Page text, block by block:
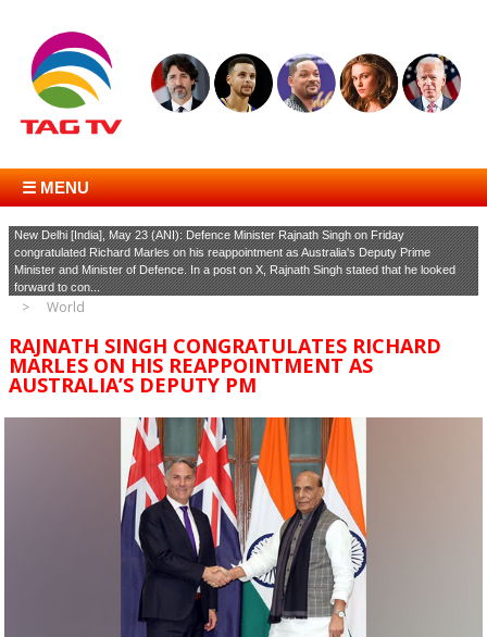
☰ MENU
New Delhi [India], May 23 (ANI): Defence Minister Rajnath Singh on Friday
congratulated Richard Marles on his reappointment as Australia's Deputy Prime
Minister and Minister of Defence. In a post on X, Rajnath Singh stated that he looked
forward to con...
World
RAJNATH SINGH CONGRATULATES RICHARD
MARLES ON HIS REAPPOINTMENT AS
AUSTRALIA’S DEPUTY PM